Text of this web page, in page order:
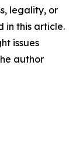
legality, or
in this article.
issues
author